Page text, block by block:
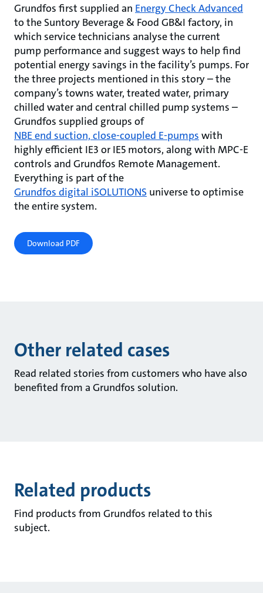
Grundfos first supplied an Energy Check Advanced
to the Suntory Beverage & Food GB&I factory, in
which service technicians analyse the current
pump performance and suggest ways to help find
potential energy savings in the facility’s pumps. For
the three projects mentioned in this story – the
company’s towns water, treated water, primary
chilled water and central chilled pump systems –
Grundfos supplied groups of
NBE end suction, close-coupled E-pumps with
highly efficient IE3 or IE5 motors, along with MPC-E
controls and Grundfos Remote Management.
Everything is part of the
Grundfos digital iSOLUTIONS universe to optimise
the entire system.
Download PDF
Other related cases
Read related stories from customers who have also
benefited from a Grundfos solution.
Related products
Find products from Grundfos related to this
subject.